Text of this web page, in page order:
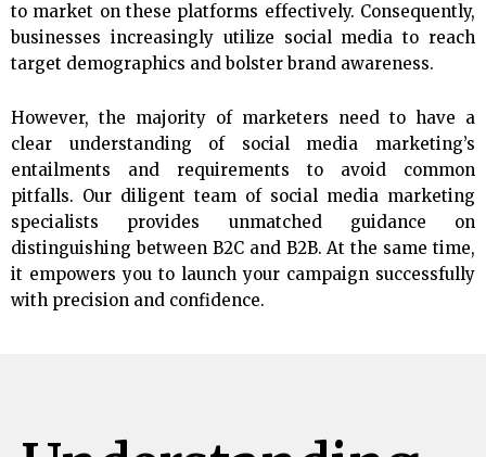
to market on these platforms effectively. Consequently,
businesses increasingly utilize social media to reach
target demographics and bolster brand awareness.
However, the majority of marketers need to have a
clear understanding of social media marketing’s
entailments and requirements to avoid common
pitfalls. Our diligent team of social media marketing
specialists provides unmatched guidance on
distinguishing between B2C and B2B. At the same time,
it empowers you to launch your campaign successfully
with precision and confidence.